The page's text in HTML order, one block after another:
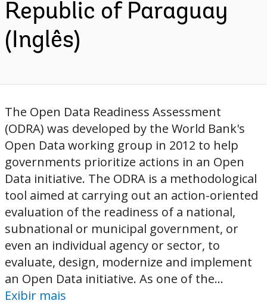
Republic of Paraguay
(Inglês)
The Open Data Readiness Assessment
(ODRA) was developed by the World Bank's
Open Data working group in 2012 to help
governments prioritize actions in an Open
Data initiative. The ODRA is a methodological
tool aimed at carrying out an action-oriented
evaluation of the readiness of a national,
subnational or municipal government, or
even an individual agency or sector, to
evaluate, design, modernize and implement
an Open Data initiative. As one of the...
Exibir mais